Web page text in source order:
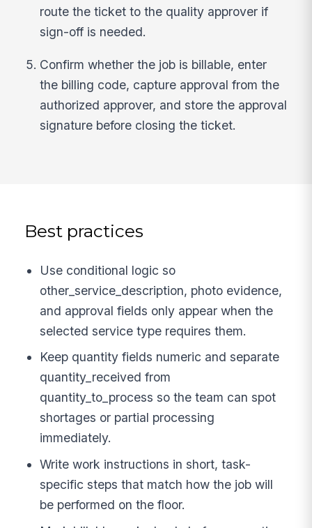
route the ticket to the quality approver if
sign-off is needed.
Confirm whether the job is billable, enter
the billing code, capture approval from the
authorized approver, and store the approval
signature before closing the ticket.
Best practices
Use conditional logic so
other_service_description, photo evidence,
and approval fields only appear when the
selected service type requires them.
Keep quantity fields numeric and separate
quantity_received from
quantity_to_process so the team can spot
shortages or partial processing
immediately.
Write work instructions in short, task-
specific steps that match how the job will
be performed on the floor.